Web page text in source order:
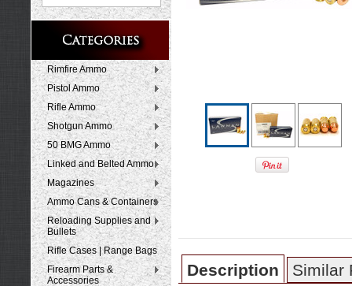
Rimfire Ammo
Pistol Ammo
Rifle Ammo
Shotgun Ammo
50 BMG Ammo
Linked and Belted Ammo
Magazines
Ammo Cans & Containers
Reloading Supplies and
Bullets
Rifle Cases | Range Bags
Firearm Parts &
Accessories
Description Similar